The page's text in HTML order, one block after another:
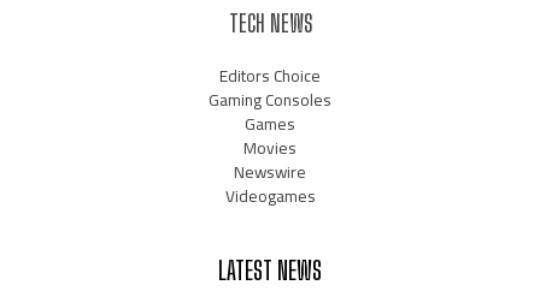
TECH NEWS
Editors Choice
Gaming Consoles
Games
Movies
Newswire
Videogames
LATEST NEWS